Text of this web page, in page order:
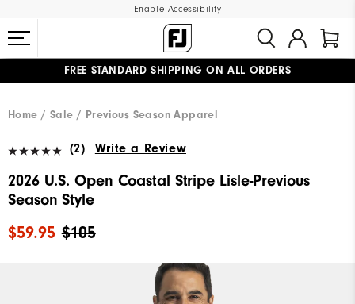
Enable Accessibility
FREE STANDARD SHIPPING ON ALL ORDERS
Home
Sale Previous Season Apparel
(2) Write a Review
2026 U.S. Open Coastal Stripe Lisle-Previous
Season Style
$105
$59.95